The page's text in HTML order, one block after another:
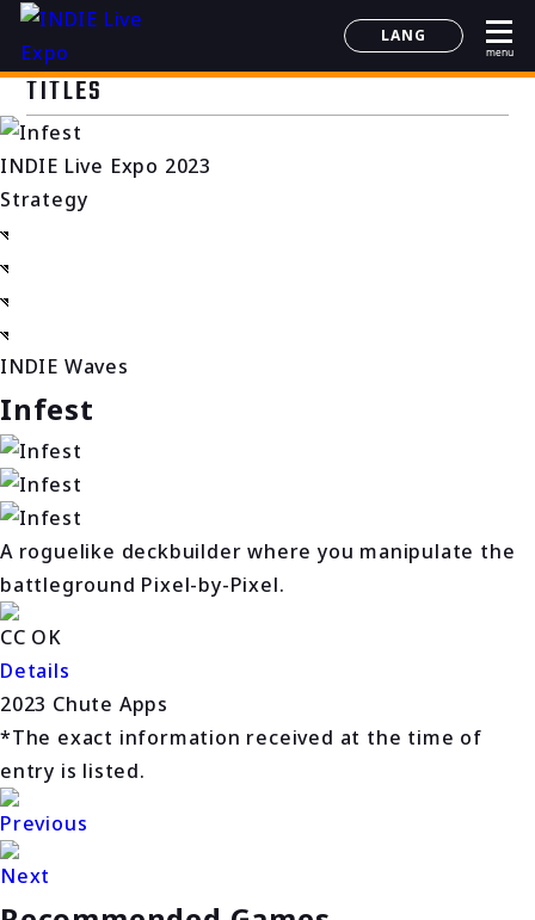
LANG
日本語
menu
TITLES
INDIE Live Expo 2023
Strategy
INDIE Waves
Infest
A roguelike deckbuilder where you manipulate the
battleground Pixel-by-Pixel.
CC OK
Details
2023 Chute Apps
*The exact information received at the time of
entry is listed.
Previous
Next